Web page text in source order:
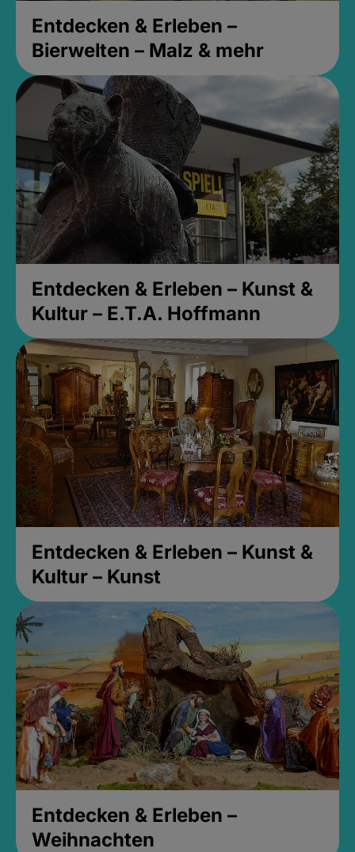
Entdecken & Erleben –
Bierwelten – Malz & mehr
Entdecken & Erleben – Kunst &
Kultur – E.T.A. Hoffmann
Entdecken & Erleben – Kunst &
Kultur – Kunst
Entdecken & Erleben –
Weihnachten